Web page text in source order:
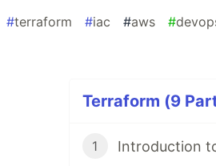
#terraform #iac #aws #
Terraform (9
1 Introduction